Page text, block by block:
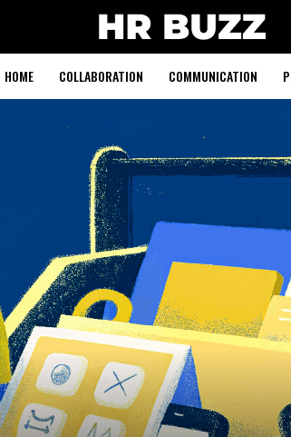
HOME COLLABORATION COMMUNICATION